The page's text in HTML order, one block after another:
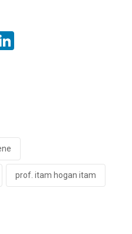
prof. itam hogan itam